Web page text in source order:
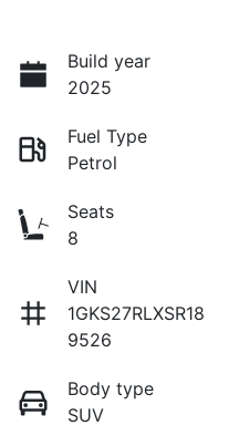
Build year
2025
Fuel Type
Petrol
Seats
8
VIN
1GKS27RLXSR18
9526
Body type
SUV